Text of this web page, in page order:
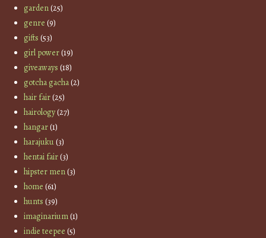
garden(25)
genre (9)
gifts (53)
girl power(19)
giveaways (18)
gotcha gacha(2)
hair fair(25)
hairology(27)
hangar(1)
harajuku(3)
hentai fair(3)
hipster men(3)
home (61)
hunts (39)
imaginarium(1)
indie teepee (5)